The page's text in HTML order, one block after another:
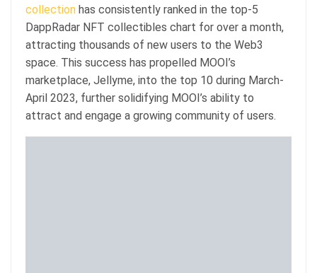
collection has consistently ranked in the top-5
DappRadar NFT collectibles chart for over a month,
attracting thousands of new users to the Web3
space. This success has propelled MOOI’s
marketplace, Jellyme, into the top 10 during March-
April 2023, further solidifying MOOI’s ability to
attract and engage a growing community of users.